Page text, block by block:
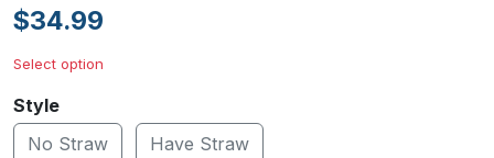
$34.99
Select option
Style
No Straw
Have Straw